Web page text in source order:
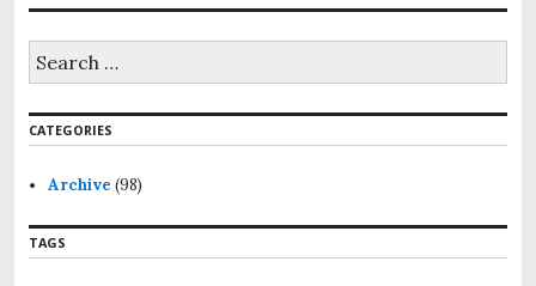
r
c
f
r
:
CATEGORIES
Archive (98)
TAGS